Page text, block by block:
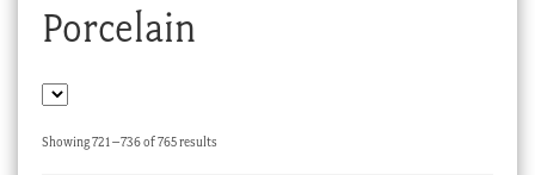
Cart
My account
Stock Lists
Porcelain
Showing 721–736 of 765 resultsSorted